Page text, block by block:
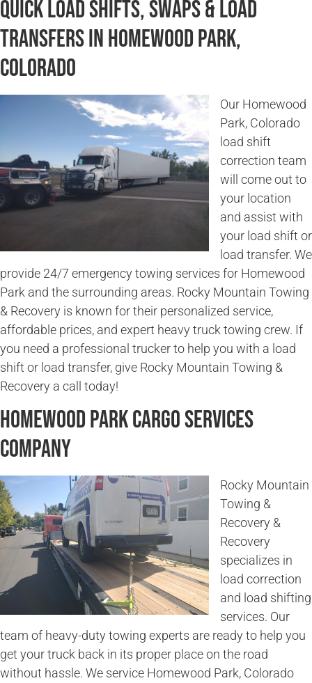
Quick Load Shifts, Swaps & Load
Transfers in Homewood Park,
Colorado
Our Homewood
Park, Colorado
load shift
correction team
will come out to
your location
and assist with
your load shift or
load transfer. We
provide 24/7 emergency towing services for Homewood
Park and the surrounding areas. Rocky Mountain Towing
& Recovery is known for their personalized service,
affordable prices, and expert heavy truck towing crew. If
you need a professional trucker to help you with a load
shift or load transfer, give Rocky Mountain Towing &
Recovery a call today!
Homewood Park Cargo Services
Company
Rocky Mountain
Towing &
Recovery &
Recovery
specializes in
load correction
and load shifting
services. Our
team of heavy-duty towing experts are ready to help you
get your truck back in its proper place on the road
without hassle. We service Homewood Park, Colorado